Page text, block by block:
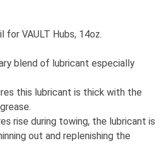
for VAULT Hubs, 14oz.
blend of lubricant especially
this lubricant is thick with the
rise during towing, the lubricant is
out and replenishing the